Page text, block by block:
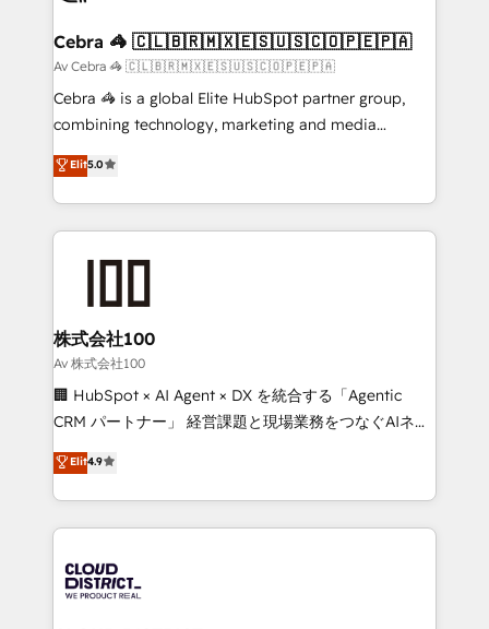
CS: 245% organic growth & +751% new visitors for a
full-funnel HubSpot project ✨ CS: 415% conversion
boost with a new HubSpot site Recognized leaders:
🏆 HubSpot Platform Migration Impact Award 🏆
Inbound Campaign of the Year 🏆 Gold AVA Digital
Award for Best Website 🌟 Accreditations: CRM
Cebra 🦓 🇨🇱🇧🇷🇲🇽🇪🇸🇺🇸🇨🇴🇵🇪🇵🇦
Av Cebra 🦓 🇨🇱🇧🇷🇲🇽🇪🇸🇺🇸🇨🇴🇵🇪🇵🇦
Cebra 🦓 is a global Elite HubSpot partner group,
combining technology, marketing and media
expertise across Latin America and Southern
Europe, with teams across 7 countries. Born in Chile,
we combine local insight with international reach to
help businesses grow through technology, creativity,
AI and strategy. For over 12 years, we’ve delivered
end solutions that integrate CRM, AI automation,
inbound and loop marketing, content, and digital
creativity. Our multicultural team works in Spanish,
Portuguese, and English to design scalable strategies
that drive measurable growth. 🌎 Highlights: • 10+
Platform Migration Excellence. • Top 3 Partner of the
Year LATAM 2022, 2023, 2024, 2025. • Partner of the
business with HubSpot? Let Cebra’s experts help
you grow faster, smarter, and with impact.
Elit5.0
株式会社100
Av 株式会社100
🏢 HubSpot × AI Agent × DX を統合する「Agentic
CRM パートナー」 経営課題と現場業務をつなぐAIネイ
ティブ・エージェンシーとして、HubSpot Eliteの実装
力で顧客フロント業務を再設計します。 💡 100inc は何
をする会社か？ HubSpotを共通基盤に、AIエージェン
トを組み込んだ顧客フロント業務（マーケティング・営
ィブ・エージェンシーです。事業部・グループ会社・部
門が分立する組織で、データと業務プロセスのサイロ化
Elit4.9